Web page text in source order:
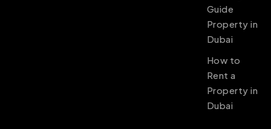
Guide
Property in
Dubai
How to
Rent a
Property in
Dubai